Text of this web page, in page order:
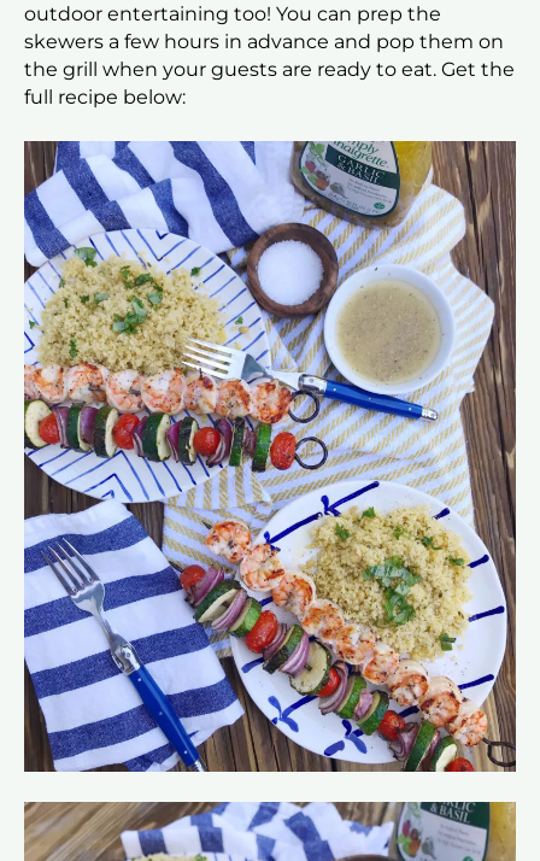
outdoor entertaining too! You can prep the
skewers a few hours in advance and pop them on
the grill when your guests are ready to eat. Get the
full recipe below: